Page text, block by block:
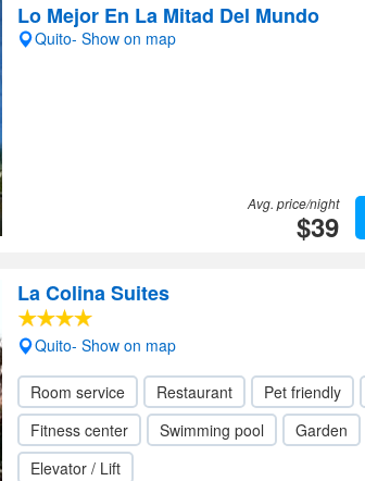
Lo Mejor En La Mitad Del Mundo
Quito- Show on map
Avg. price/night
$39
La Colina Suites
Quito- Show on map
Room service Restaurant Pet friendly
Fitness center
Swimming pool Garden
Elevator / Lift